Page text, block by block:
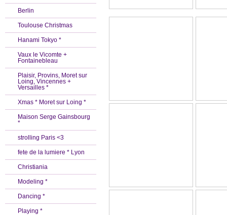
Berlin
Toulouse Christmas
Hanami Tokyo *
Vaux le Vicomte +
Fontainebleau
Plaisir, Provins, Moret sur
Loing, Vincennes +
Versailles *
Xmas * Moret sur Loing *
Maison Serge Gainsbourg
*
strolling Paris <3
fete de la lumiere * Lyon
Christiania
Modeling *
Dancing *
Playing *